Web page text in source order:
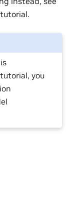
tutorial.
you